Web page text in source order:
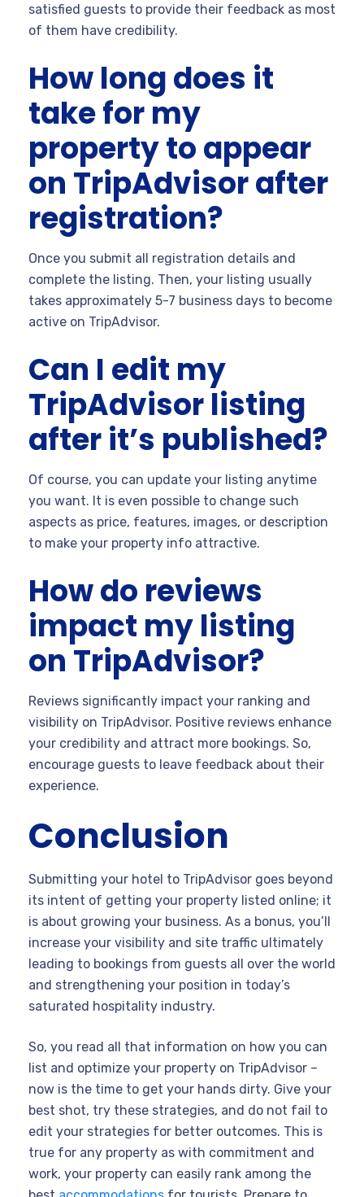
satisfied guests to provide their feedback as most
of them have credibility.
How long does it
take for my
property to appear
on TripAdvisor after
registration?
Once you submit all registration details and
complete the listing. Then, your listing usually
takes approximately 5-7 business days to become
active on TripAdvisor.
Can I edit my
TripAdvisor listing
after it’s published?
Of course, you can update your listing anytime
you want. It is even possible to change such
aspects as price, features, images, or description
to make your property info attractive.
How do reviews
impact my listing
on TripAdvisor?
Reviews significantly impact your ranking and
visibility on TripAdvisor. Positive reviews enhance
your credibility and attract more bookings. So,
encourage guests to leave feedback about their
experience.
Conclusion
Submitting your hotel to TripAdvisor goes beyond
its intent of getting your property listed online; it
is about growing your business. As a bonus, you’ll
increase your visibility and site traffic ultimately
leading to bookings from guests all over the world
and strengthening your position in today’s
saturated hospitality industry.
So, you read all that information on how you can
list and optimize your property on TripAdvisor –
now is the time to get your hands dirty. Give your
best shot, try these strategies, and do not fail to
edit your strategies for better outcomes. This is
true for any property as with commitment and
work, your property can easily rank among the